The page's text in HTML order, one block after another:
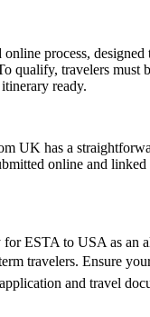
process,
qualify, travelers
ready.
UK has a
online and
ESTA to USA as an
travelers. Ensure your
and travel